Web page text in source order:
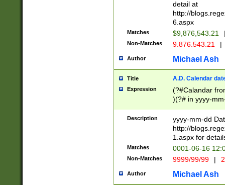
separtor must
(?:\d+)) # more
[,.]\d{2})?$ #
detail at
http://
6.aspx
Matches $9,876,543.21
Non-Matches 9.876.543.21 |
Author Michael Ash
Title A.D. Calendar
Expression
(?#Calandar
)(?# in yyyy-
4]))|(?#Missing
9]|1[0-3]))(?#or
missing days
one or the
beginning a the
(?'sep'[-./
check for valid
Description
yyyy-mm-dd
http://
1.aspx for
Matches 0001-06-16
Non-Matches 9999/99/99 |
Author Michael Ash